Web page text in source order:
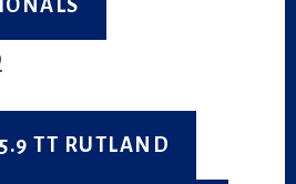
TT RUTLAND